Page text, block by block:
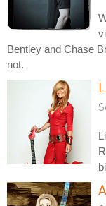
Bentley and Chase
not.